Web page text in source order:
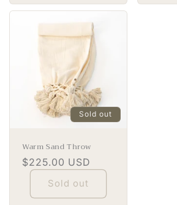
Sold out
Warm Sand Throw
Regular
price
$225.00 USD
Sold out